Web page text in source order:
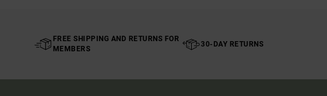
FREE SHIPPING AND RETURNS FOR
MEMBERS
30-DAY RETURNS